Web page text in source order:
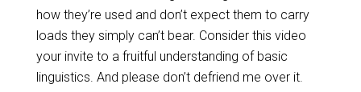
how they’re used and don’t expect them to carry
loads they simply can’t bear. Consider this video
your invite to a fruitful understanding of basic
linguistics. And please don’t defriend me over it.